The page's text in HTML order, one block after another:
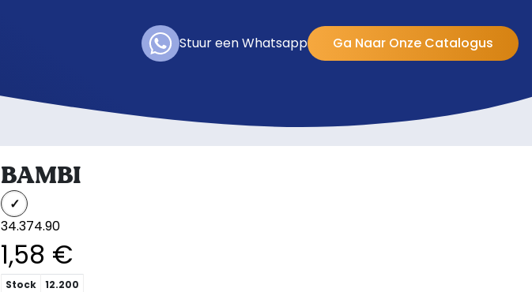
Stuur een Whatsapp Ga Naar Onze Catalogus
BAMBI
34.374.90
1,58 €
Stock 12.200